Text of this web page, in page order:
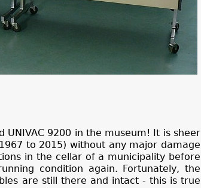
UNIVAC 9200 in the museum! It is sheer
to 2015) without any major damage
in the cellar of a municipality before
condition again. Fortunately, the
are still there and intact - this is true